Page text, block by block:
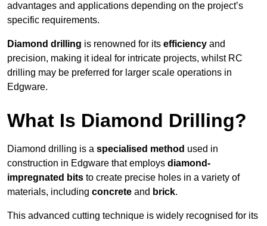
advantages and applications depending on the project’s
specific requirements.
Diamond drilling is renowned for its efficiency and
precision, making it ideal for intricate projects, whilst RC
drilling may be preferred for larger scale operations in
Edgware.
What Is Diamond Drilling?
Diamond drilling is a specialised method used in
construction in Edgware that employs diamond-
impregnated bits to create precise holes in a variety of
materials, including concrete and brick.
This advanced cutting technique is widely recognised for its